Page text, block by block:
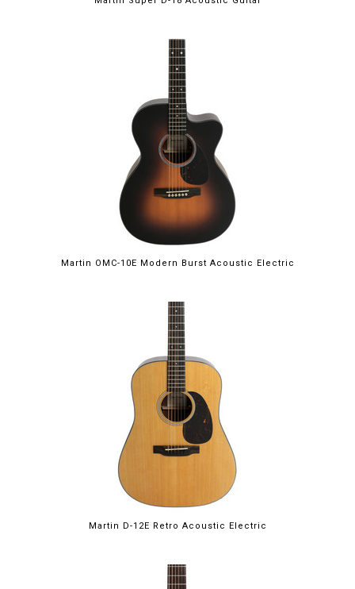
Martin OMC-10E Modern Burst Acoustic Electric
Martin D-12E Retro Acoustic Electric